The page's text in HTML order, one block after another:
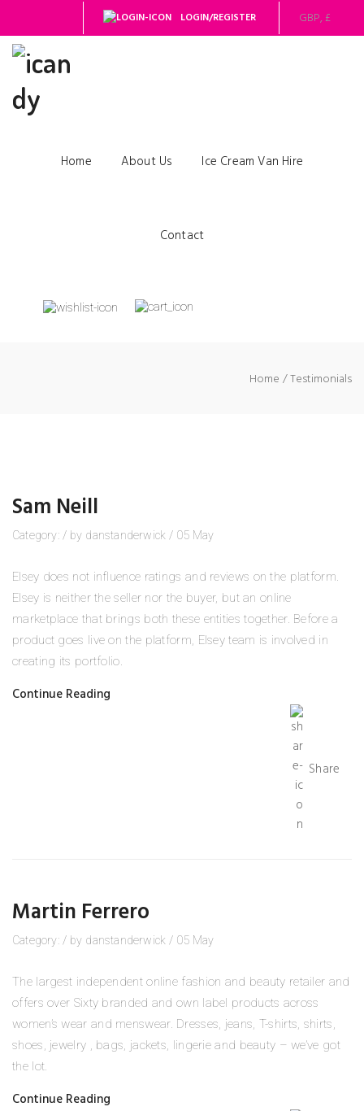
LOGIN/REGISTER
Home About Us Ice Cream Van Hire
Contact
Home Testimonials
Sam Neill
Category: / by danstanderwick / 05 May
Elsey does not influence ratings and reviews on the platform.
Elsey is neither the seller nor the buyer, but an online
marketplace that brings both these entities together. Before a
product goes live on the platform, Elsey team is involved in
creating its portfolio.
Continue Reading
Share
Martin Ferrero
Category: / by danstanderwick / 05 May
The largest independent online fashion and beauty retailer and
offers over Sixty branded and own label products across
women’s wear and menswear. Dresses, jeans, T-shirts, shirts,
shoes, jewelry , bags, jackets, lingerie and beauty – we’ve got
the lot.
Continue Reading